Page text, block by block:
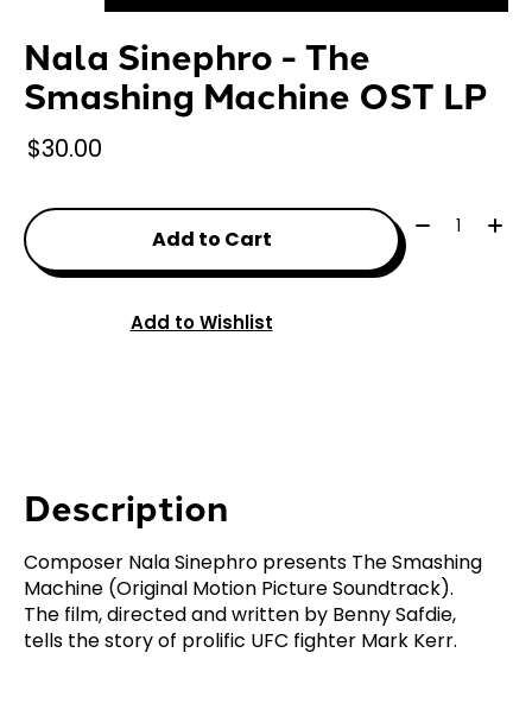
Nala Sinephro - The
Smashing Machine OST LP
$30.00
Add to Cart
Quantity:
Add to Wishlist
Description
Composer Nala Sinephro presents The Smashing
Machine (Original Motion Picture Soundtrack).
The film, directed and written by Benny Safdie,
tells the story of prolific UFC fighter Mark Kerr.